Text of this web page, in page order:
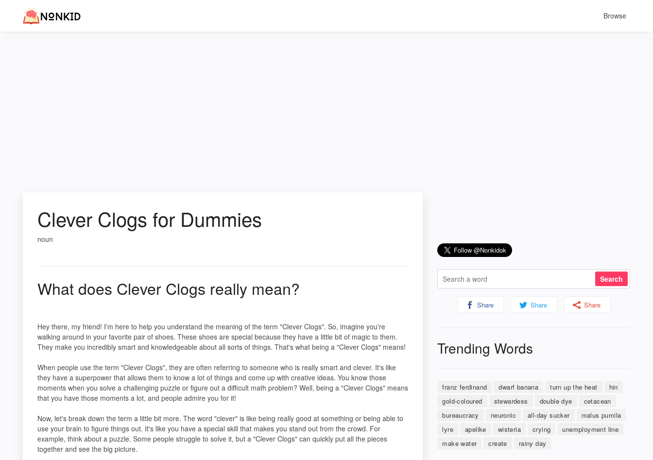
Browse
Clever Clogs for Dummies
noun
What does Clever Clogs really mean?
Hey there, my friend! I'm here to help you understand the meaning of the term "Clever Clogs". So, imagine you're
walking around in your favorite pair of shoes. These shoes are special because they have a little bit of magic to them.
They make you incredibly smart and knowledgeable about all sorts of things. That's what being a "Clever Clogs" means!
When people use the term "Clever Clogs", they are often referring to someone who is really smart and clever. It's like
they have a superpower that allows them to know a lot of things and come up with creative ideas. You know those
moments when you solve a challenging puzzle or figure out a difficult math problem? Well, being a "Clever Clogs" means
that you have those moments a lot, and people admire you for it!
Now, let's break down the term a little bit more. The word "clever" is like being really good at something or being able to
use your brain to figure things out. It's like you have a special skill that makes you stand out from the crowd. For
example, think about a puzzle. Some people struggle to solve it, but a "Clever Clogs" can quickly put all the pieces
together and see the big picture.
Share Share Share
Trending Words
franz ferdinand dwarf banana turn up the heat
hin
gold-coloured
stewardess double dye
cetacean
bureaucracy
neuronic all-day sucker
malus pumila
lyre
apelike wisteria crying
unemployment line
make water
create rainy day